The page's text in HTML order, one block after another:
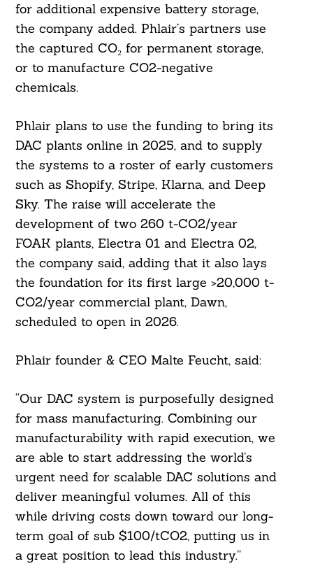
for additional expensive battery storage,
the company added. Phlair’s partners use
the captured CO₂ for permanent storage,
or to manufacture CO2-negative
chemicals.
Phlair plans to use the funding to bring its
DAC plants online in 2025, and to supply
the systems to a roster of early customers
such as Shopify, Stripe, Klarna, and Deep
Sky. The raise will accelerate the
development of two 260 t-CO2/year
FOAK plants, Electra 01 and Electra 02,
the company said, adding that it also lays
the foundation for its first large >20,000 t-
CO2/year commercial plant, Dawn,
scheduled to open in 2026.
Phlair founder & CEO Malte Feucht, said:
“Our DAC system is purposefully designed
for mass manufacturing. Combining our
manufacturability with rapid execution, we
are able to start addressing the world’s
urgent need for scalable DAC solutions and
deliver meaningful volumes. All of this
while driving costs down toward our long-
term goal of sub $100/tCO2, putting us in
a great position to lead this industry.”
Search